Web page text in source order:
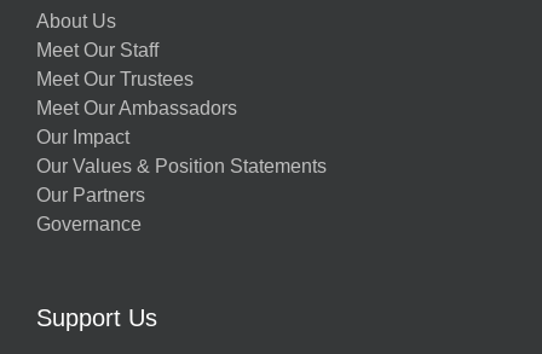
About Us
Meet Our Staff
Meet Our Trustees
Meet Our Ambassadors
Our Impact
Our Values & Position Statements
Our Partners
Governance
Support Us